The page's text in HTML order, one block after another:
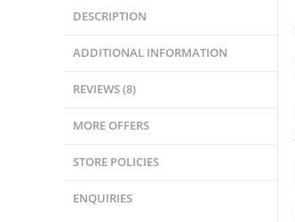
DESCRIPTION
ADDITIONAL INFORMATION
REVIEWS (8)
MORE OFFERS
STORE POLICIES
ENQUIRIES